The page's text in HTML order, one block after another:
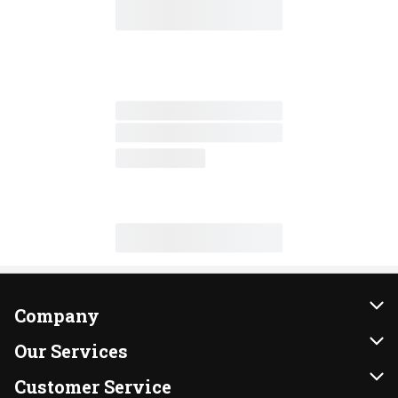
Company
About Us
Our Brands
Our Services
Instacart
Customer Service